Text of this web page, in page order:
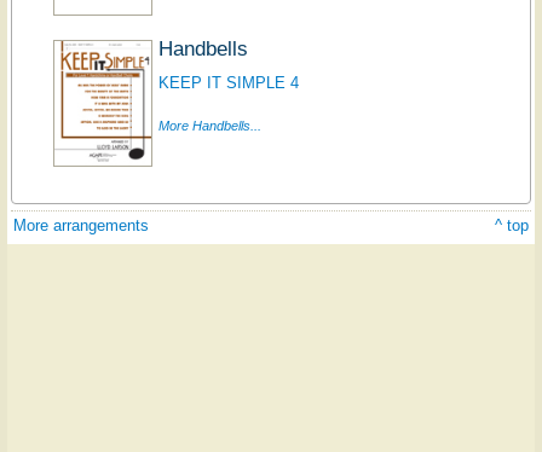
Handbells
KEEP IT SIMPLE 4
More Handbells...
More arrangements ^ top